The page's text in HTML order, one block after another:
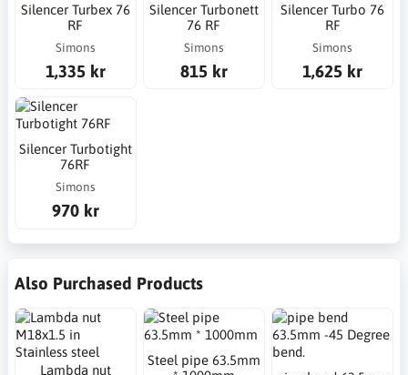
Silencer Turbex 76
RF
Simons
1,335 kr
Silencer Turbonett
76 RF
Simons
815 kr
Silencer Turbo 76
RF
Simons
1,625 kr
Silencer Turbotight
76RF
Simons
970 kr
Also Purchased Products
Lambda nut
Steel pipe 63.5mm